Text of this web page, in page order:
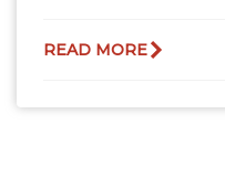
READ MORE